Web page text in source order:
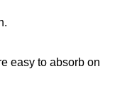
easy to absorb on